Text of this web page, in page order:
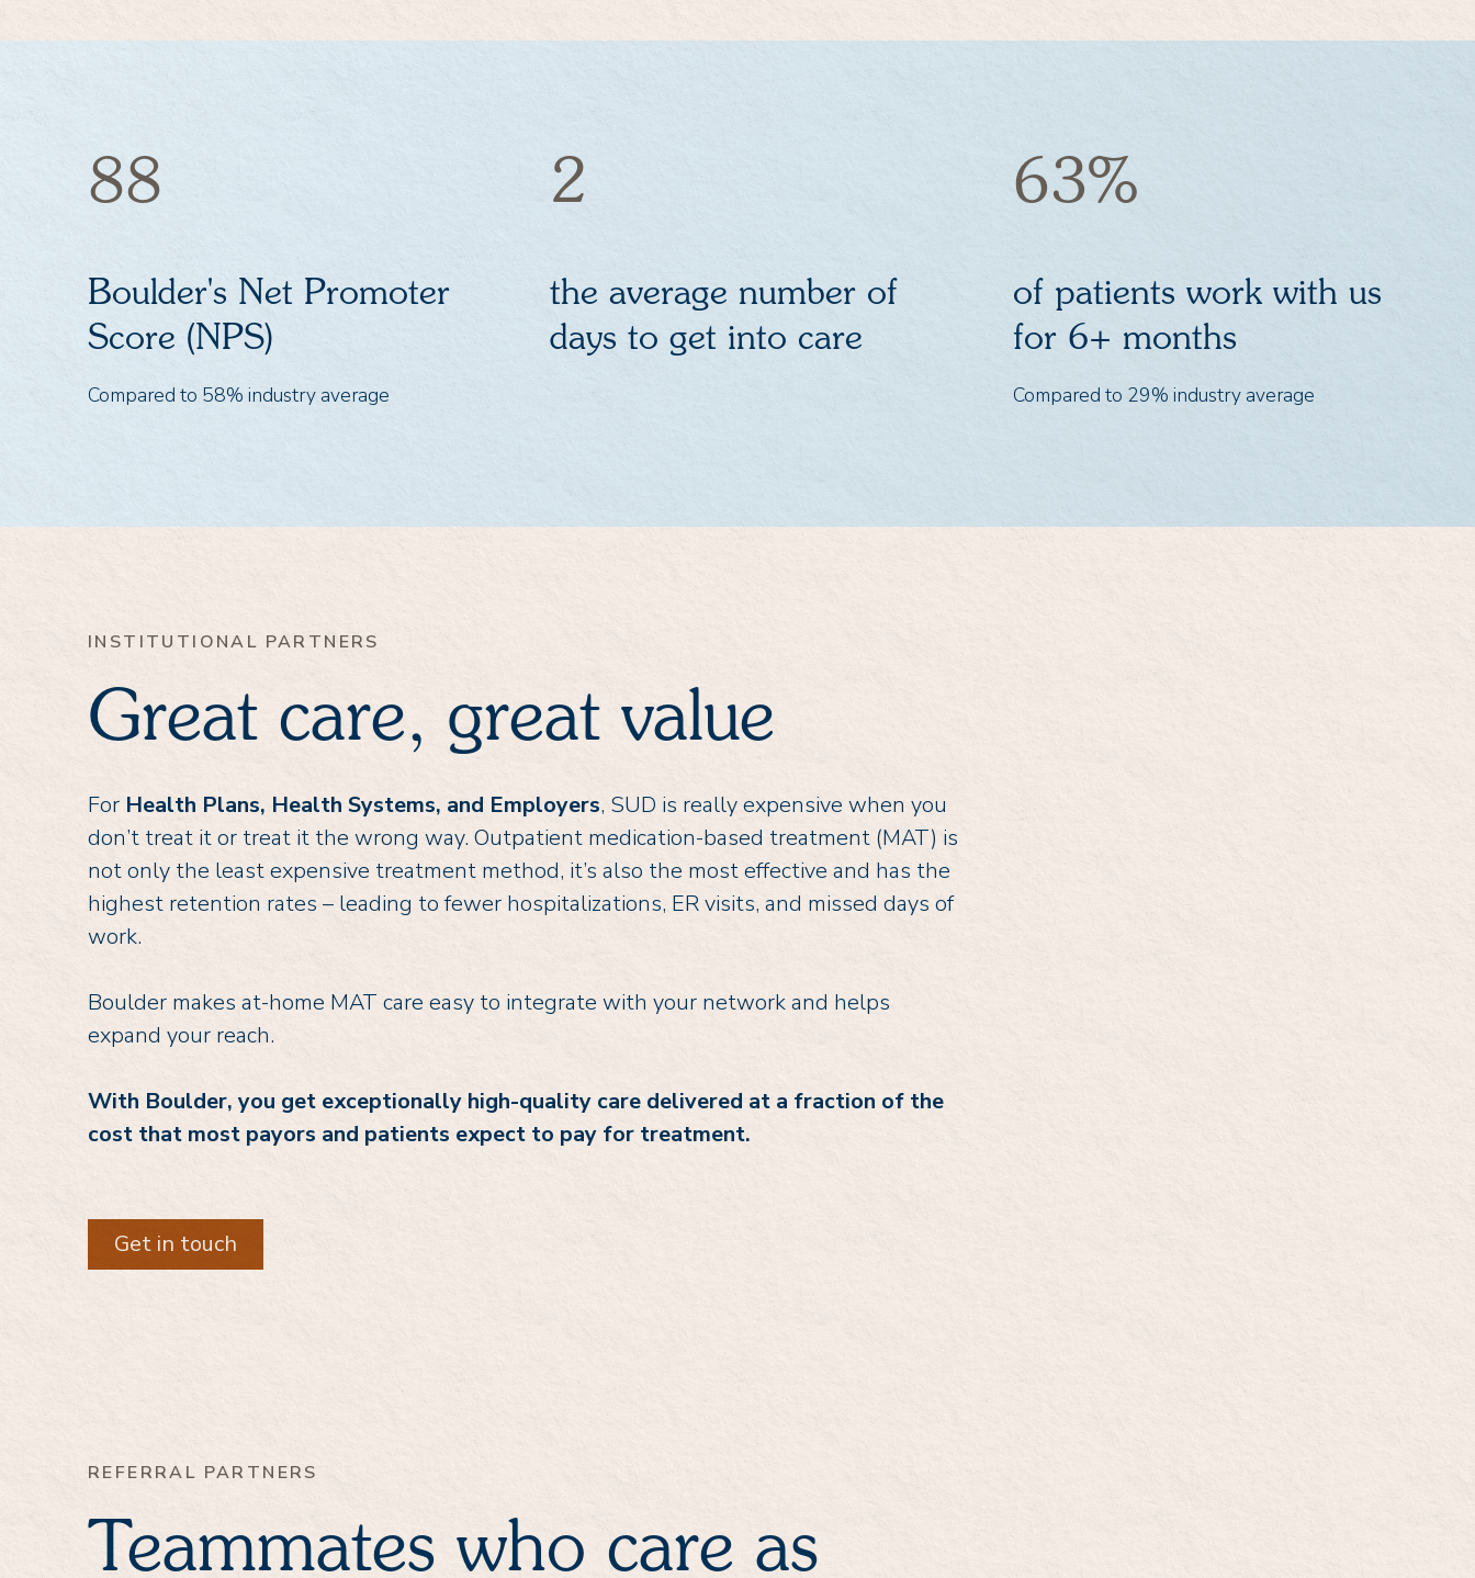
88
Boulder's Net Promoter
Score (NPS)
Compared to 58% industry average
2
the average number of
days to get into care
63%
of patients work with us
for 6+ months
Compared to 29% industry average
INSTITUTIONAL PARTNERS
Great care, great value
For Health Plans, Health Systems, and Employers, SUD is really expensive when you
don’t treat it or treat it the wrong way. Outpatient medication-based treatment (MAT) is
not only the least expensive treatment method, it’s also the most effective and has the
highest retention rates – leading to fewer hospitalizations, ER visits, and missed days of
work.
Boulder makes at-home MAT care easy to integrate with your network and helps
expand your reach.
With Boulder, you get exceptionally high-quality care delivered at a fraction of the
cost that most payors and patients expect to pay for treatment.
Get in touch
REFERRAL PARTNERS
Teammates who care as